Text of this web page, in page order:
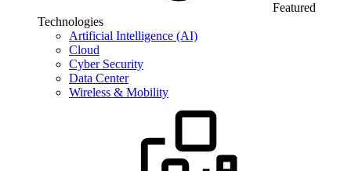
Featured
Technologies
Artificial Intelligence (AI)
Cloud
Cyber Security
Data Center
Wireless & Mobility